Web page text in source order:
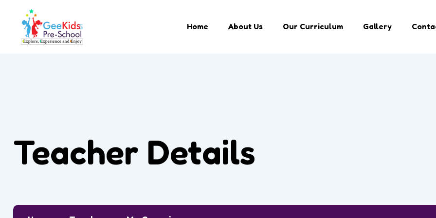
Home About Us Our Curriculum Gallery
Teacher Details